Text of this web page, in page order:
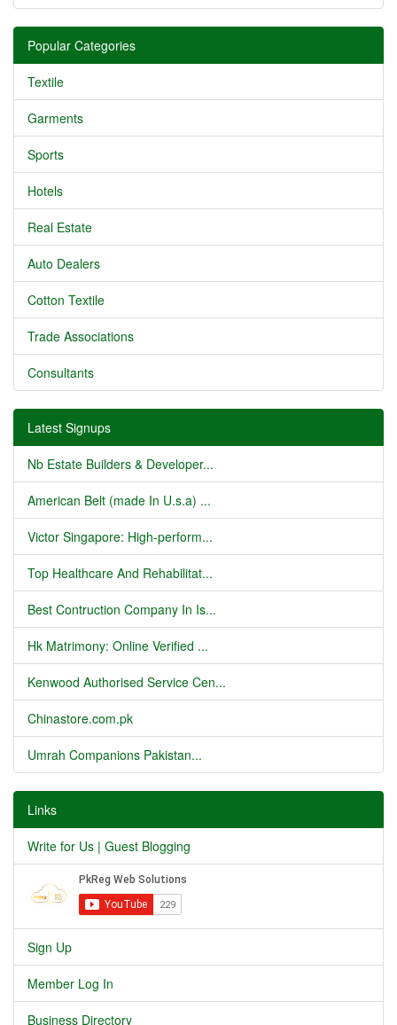
Popular Categories
Textile
Garments
Sports
Hotels
Real Estate
Auto Dealers
Cotton Textile
Trade Associations
Consultants
Latest Signups
Nb Estate Builders & Developer...
American Belt (made In U.s.a) ...
Victor Singapore: High-perform...
Top Healthcare And Rehabilitat...
Best Contruction Company In Is...
Hk Matrimony: Online Verified ...
Kenwood Authorised Service Cen...
Chinastore.com.pk
Umrah Companions Pakistan...
Links
Write for Us | Guest Blogging
Sign Up
Member Log In
Business Directory